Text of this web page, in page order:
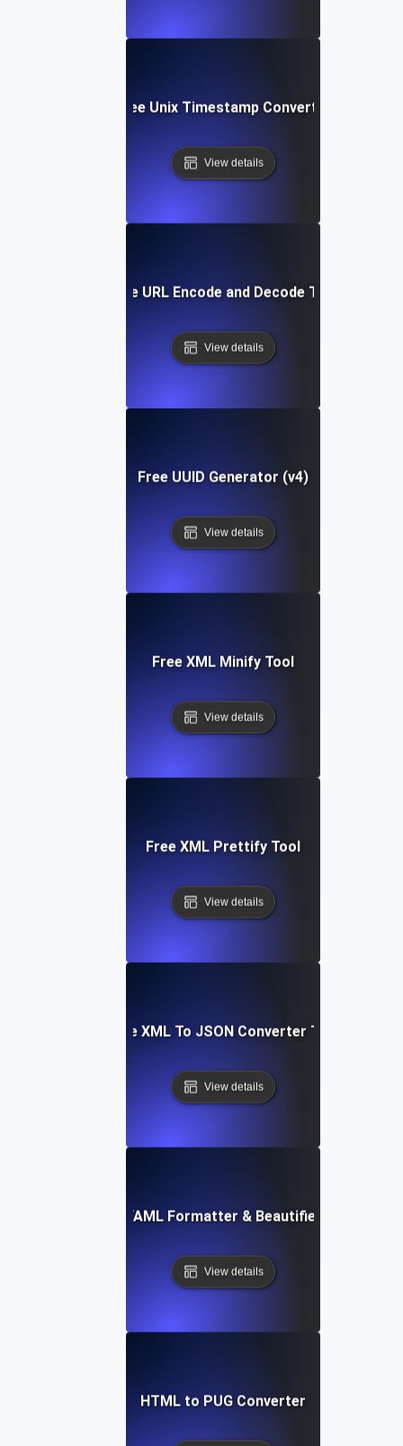
Free Unix Timestamp Converter
View details
Free URL Encode and Decode Tool
View details
Free UUID Generator (v4)
View details
Free XML Minify Tool
View details
Free XML Prettify Tool
View details
Free XML To JSON Converter Tool
View details
Free YAML Formatter & Beautifier Tool
View details
HTML to PUG Converter